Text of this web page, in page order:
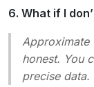
6. What if I
Approximate
honest. You
precise data.